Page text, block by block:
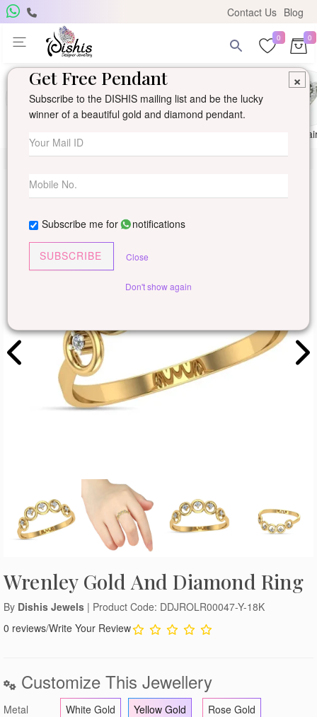
Contact Us Blog
0 0
Wrenley Gold And Diamond Ring
By Dishis Jewels | Product Code: DDJROLR00047-Y-18K
0 reviews/Write Your Review
Customize This Jewellery
Metal White Gold Yellow Gold Rose Gold
×
Get Free Pendant
Subscribe to the DISHIS mailing list and be the lucky
winner of a beautiful gold and diamond pendant.
Subscribe me for notifications
SUBSCRIBE Close
Don't show again